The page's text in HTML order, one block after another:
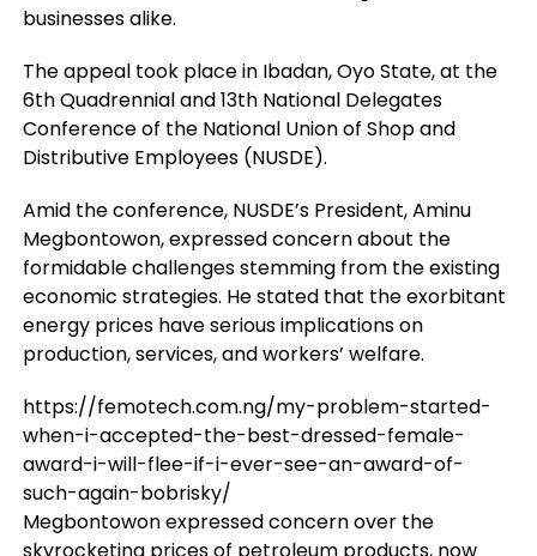
businesses alike.
The appeal took place in Ibadan, Oyo State, at the
6th Quadrennial and 13th National Delegates
Conference of the National Union of Shop and
Distributive Employees (NUSDE).
Amid the conference, NUSDE’s President, Aminu
Megbontowon, expressed concern about the
formidable challenges stemming from the existing
economic strategies. He stated that the exorbitant
energy prices have serious implications on
production, services, and workers’ welfare.
https://femotech.com.ng/my-problem-started-
when-i-accepted-the-best-dressed-female-
award-i-will-flee-if-i-ever-see-an-award-of-
such-again-bobrisky/
Megbontowon expressed concern over the